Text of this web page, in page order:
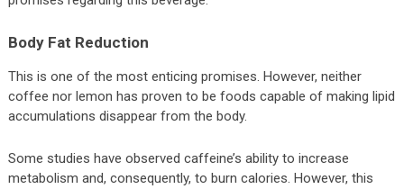
Body Fat Reduction
This is one of the most enticing promises. However, neither
coffee nor lemon has proven to be foods capable of making lipid
accumulations disappear from the body.
Some studies have observed caffeine’s ability to increase
metabolism and, consequently, to burn calories. However, this